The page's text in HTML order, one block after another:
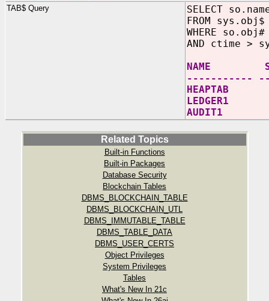
TAB$ Query
SELECT
FROM
WHERE
AND ctime >
NAME
-----------
LEDGER1
AUDIT1
Related Topics
Built-in Functions
Built-in Packages
Database Security
Blockchain Tables
DBMS_BLOCKCHAIN_TABLE
DBMS_BLOCKCHAIN_UTL
DBMS_IMMUTABLE_TABLE
DBMS_TABLE_DATA
DBMS_USER_CERTS
Object Privileges
System Privileges
Tables
What's New In 21c